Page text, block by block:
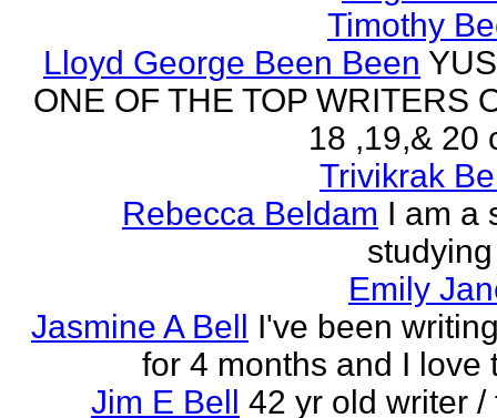
Timothy
Lloyd George Been Been
ONE OF THE TOP WRITERS
18 ,19,& 20
Trivikrak
Rebecca Beldam I am a
Emily
Jasmine A Bell I've been
for 4 months and I love
Jim E Bell 42 yr old writer /